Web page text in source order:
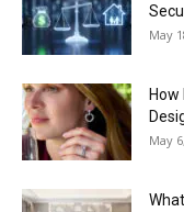
May
May